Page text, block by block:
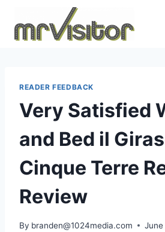
content
READER FEEDBACK
Very Satisfied
and Bed il
Cinque Terre
Review
By branden@1024media.com